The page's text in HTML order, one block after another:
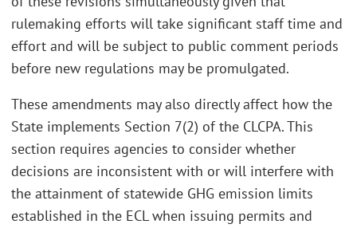
rulemaking efforts will take significant staff time and
effort and will be subject to public comment periods
before new regulations may be promulgated.
These amendments may also directly affect how the
State implements Section 7(2) of the CLCPA. This
section requires agencies to consider whether
decisions are inconsistent with or will interfere with
the attainment of statewide GHG emission limits
established in the ECL when issuing permits and